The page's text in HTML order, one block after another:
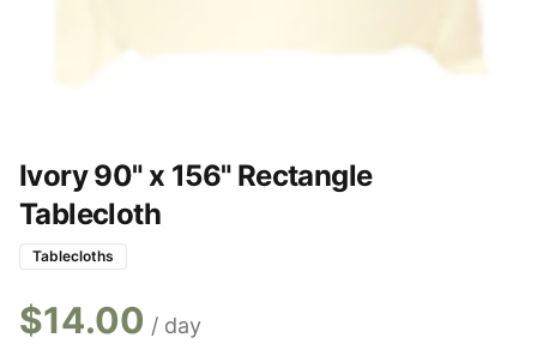
Ivory 90" x 156" Rectangle
Tablecloth
Tablecloths
$14.00 / day